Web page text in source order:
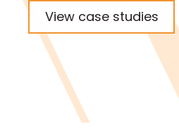
View case studies